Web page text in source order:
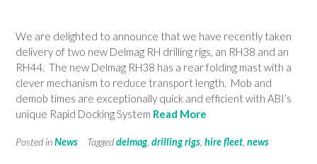
We are delighted to announce that we have recently taken
delivery of two new Delmag RH drilling rigs, an RH38 and an
RH44. The new Delmag RH38 has a rear folding mast with a
clever mechanism to reduce transport length. Mob and
demob times are exceptionally quick and efficient with ABI’s
unique Rapid Docking System Read More
Posted inNews Taggeddelmag, drilling rigs hire fleet, news